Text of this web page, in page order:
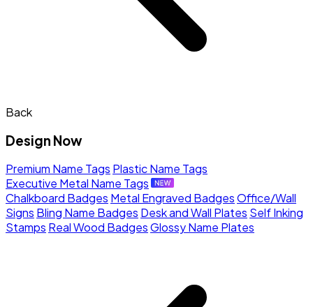
Back
Design Now
Premium Name Tags Plastic Name Tags
Executive Metal Name Tags
Chalkboard Badges Metal Engraved BadgesOffice/Wall
Signs Bling Name Badges Desk and Wall Plates Self Inking
Stamps Real Wood BadgesGlossy Name Plates